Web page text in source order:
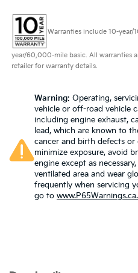
Warranties include 10-
year/60,000-mile basic. All warranties
retailer for warranty details.
Warning: Operating,
vehicle or off-road vehicle
including engine exhaust,
lead, which are known to
cancer and birth defects
minimize exposure, avoid
engine except as
ventilated area and wear
frequently when servicing
go to